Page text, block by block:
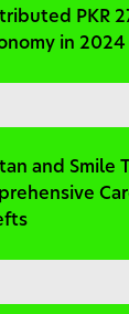
PKR
in 2024
and Smile